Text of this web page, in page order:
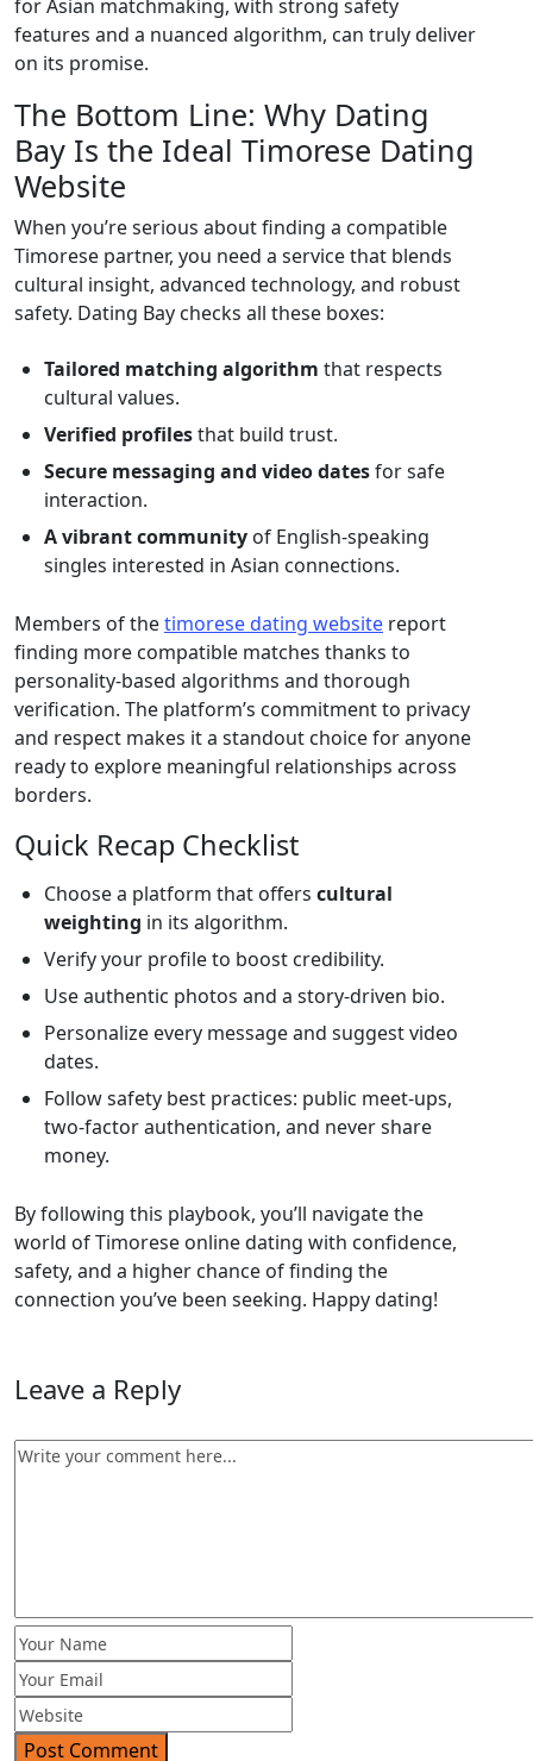
for Asian matchmaking, with strong safety
features and a nuanced algorithm, can truly deliver
on its promise.
The Bottom Line: Why Dating
Bay Is the Ideal Timorese Dating
Website
When you’re serious about finding a compatible
Timorese partner, you need a service that blends
cultural insight, advanced technology, and robust
safety. Dating Bay checks all these boxes:
Tailored matching algorithm that respects
cultural values.
Verified profilesthat build trust.
Secure messaging and video datesfor safe
interaction.
A vibrant community of English‑speaking
singles interested in Asian connections.
Members of thetimorese dating website report
finding more compatible matches thanks to
personality‑based algorithms and thorough
verification. The platform’s commitment to privacy
and respect makes it a standout choice for anyone
ready to explore meaningful relationships across
borders.
Quick Recap Checklist
Choose a platform that offers cultural
weighting in its algorithm.
Verify your profile to boost credibility.
Use authentic photos and a story‑driven bio.
Personalize every message and suggest video
dates.
Follow safety best practices: public meet‑ups,
two‑factor authentication, and never share
money.
By following this playbook, you’ll navigate the
world of Timorese online dating with confidence,
safety, and a higher chance of finding the
connection you’ve been seeking. Happy dating!
Leave a Reply
Post Comment